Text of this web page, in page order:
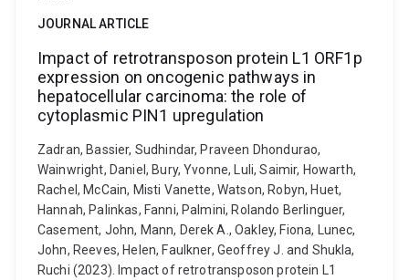
JOURNAL ARTICLE
Impact of retrotransposon protein L1 ORF1p
expression on oncogenic pathways in
hepatocellular carcinoma: the role of
cytoplasmic PIN1 upregulation
Zadran, Bassier, Sudhindar, Praveen Dhondurao,
Wainwright, Daniel, Bury, Yvonne, Luli, Saimir, Howarth,
Rachel, McCain, Misti Vanette, Watson, Robyn, Huet,
Hannah, Palinkas, Fanni, Palmini, Rolando Berlinguer,
Casement, John, Mann, Derek A., Oakley, Fiona, Lunec,
John, Reeves, Helen, Faulkner, Geoffrey J. and Shukla,
Ruchi (2023). Impact of retrotransposon protein L1